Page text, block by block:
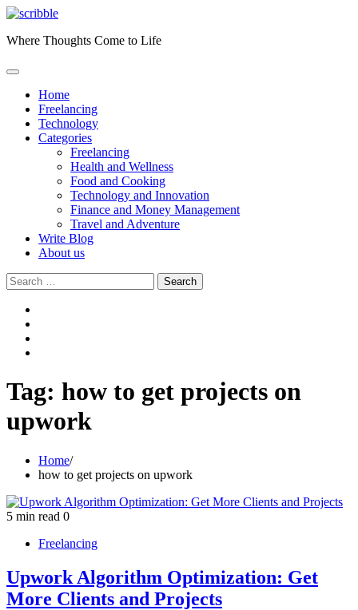
Skip
content
Where Thoughts Come to Life
Home
Freelancing
Technology
Categories
Freelancing
Health and Wellness
Food and Cooking
Technology and Innovation
Finance and Money Management
Travel and Adventure
Write Blog
About us
Search
for:
Tag: how to get projects on
upwork
Home
how to get projects on upwork
5 min read 0
Freelancing
Upwork Algorithm Optimization: Get
More Clients and Projects